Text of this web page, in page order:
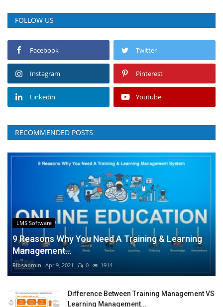
FOLLOW US
Facebook Twitter
Instagram Pinterest
Linkedin Youtube
RECOMMENDED POSTS
LMS Software
9 Reasons Why You Need A Training & Learning
Management...
RIbsadmin Apr 9, 2021 0 1914
Difference Between Training Management VS
Learning Management...